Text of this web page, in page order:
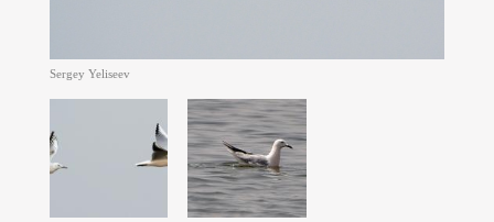
Sergey Yeliseev